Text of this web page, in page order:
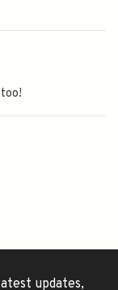
updates,